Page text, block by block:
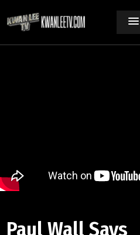
Paul Wall Says